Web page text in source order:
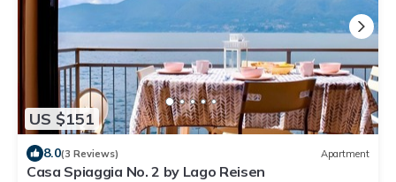
US $151
8.0(3 Reviews) Apartment
Casa Spiaggia No. 2 by Lago Reisen